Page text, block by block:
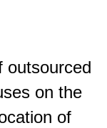
outsourced
on the
of